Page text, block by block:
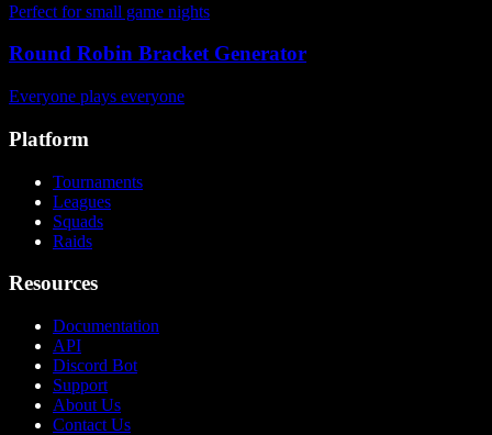
Perfect for small game nights
Round Robin Bracket Generator
Everyone plays everyone
Platform
Tournaments
Leagues
Squads
Raids
Resources
Documentation
API
Discord Bot
Support
About Us
Contact Us